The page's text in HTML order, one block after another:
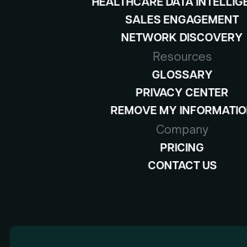
SALES ENGAGEMENT
NETWORK DISCOVERY
Resources
GLOSSARY
PRIVACY CENTER
REMOVE MY
Company
PRICING
CONTACT US